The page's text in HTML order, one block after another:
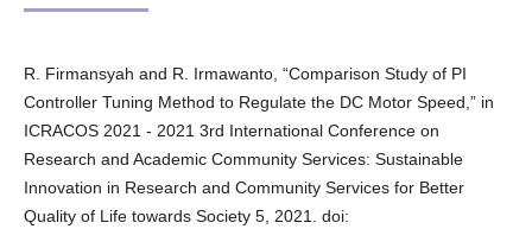
R. Firmansyah and R. Irmawanto, “Comparison Study of PI
Controller Tuning Method to Regulate the DC Motor Speed,” in
ICRACOS 2021 - 2021 3rd International Conference on
Research and Academic Community Services: Sustainable
Innovation in Research and Community Services for Better
Quality of Life towards Society 5, 2021. doi: